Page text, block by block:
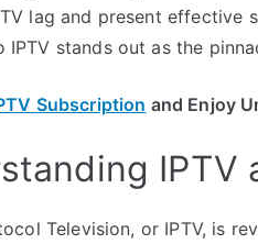
lag and present effective
IPTV stands out as the
Subscription and Enjoy
IPTV
Television, or IPTV, is